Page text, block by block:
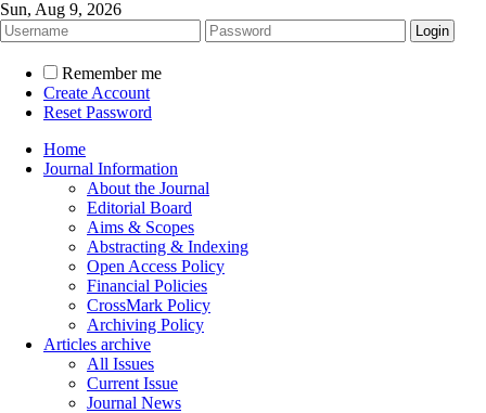
Sun, Aug 9, 2026
Remember me
Create Account
Reset Password
Home
Journal Information
About the Journal
Editorial Board
Aims & Scopes
Abstracting & Indexing
Open Access Policy
Financial Policies
CrossMark Policy
Archiving Policy
Articles archive
All Issues
Current Issue
Journal News